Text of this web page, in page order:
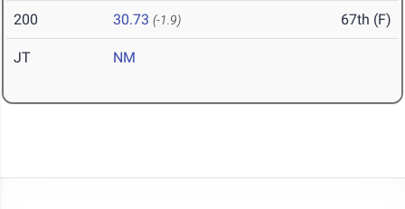
200 30.73 (-1.9) 67th (F)
JT NM